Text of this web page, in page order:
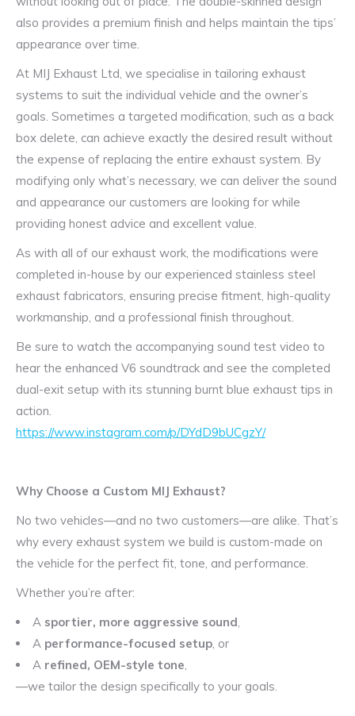
also provides a premium finish and helps maintain the tips’
appearance over time.
At MIJ Exhaust Ltd, we specialise in tailoring exhaust
systems to suit the individual vehicle and the owner’s
goals. Sometimes a targeted modification, such as a back
box delete, can achieve exactly the desired result without
the expense of replacing the entire exhaust system. By
modifying only what’s necessary, we can deliver the sound
and appearance our customers are looking for while
providing honest advice and excellent value.
As with all of our exhaust work, the modifications were
completed in-house by our experienced stainless steel
exhaust fabricators, ensuring precise fitment, high-quality
workmanship, and a professional finish throughout.
Be sure to watch the accompanying sound test video to
hear the enhanced V6 soundtrack and see the completed
dual-exit setup with its stunning burnt blue exhaust tips in
action.
https://www.instagram.com/p/DYdD9bUCgzY/
Why Choose a Custom MIJ Exhaust?
No two vehicles—and no two customers—are alike. That’s
why every exhaust system we build is custom-made on
the vehicle for the perfect fit, tone, and performance.
Whether you’re after:
A sportier, more aggressive sound,
A performance-focused setup, or
A refined, OEM-style tone,
—we tailor the design specifically to your goals.